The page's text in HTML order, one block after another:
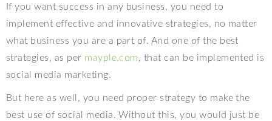
If you want success in any business, you need to
implement effective and innovative strategies, no matter
what business you are a part of. And one of the best
strategies, as per mayple.com, that can be implemented is
social media marketing.
But here as well, you need proper strategy to make the
best use of social media. Without this, you would just be